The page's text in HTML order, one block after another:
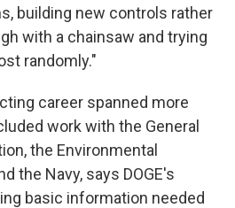
building new controls rather
with a chainsaw and trying
randomly."
career spanned more
work with the General
the Environmental
the Navy, says DOGE's
basic information needed